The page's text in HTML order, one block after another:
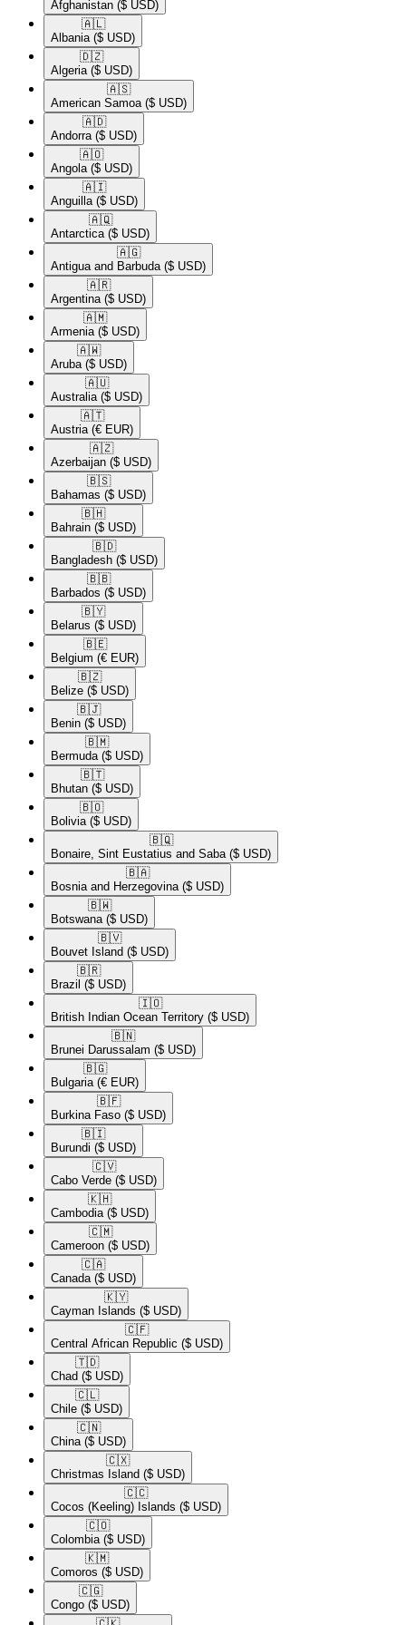
Afghanistan ($ USD)
🇦🇱​
Albania ($ USD)
🇩🇿​
Algeria ($ USD)
🇦🇸​
American Samoa ($ USD)
🇦🇩​
Andorra ($ USD)
🇦🇴​
Angola ($ USD)
🇦🇮​
Anguilla ($ USD)
🇦🇶​
Antarctica ($ USD)
🇦🇬​
Antigua and Barbuda ($ USD)
🇦🇷​
Argentina ($ USD)
🇦🇲​
Armenia ($ USD)
🇦🇼​
Aruba ($ USD)
🇦🇺​
Australia ($ USD)
🇦🇹​
Austria (€ EUR)
🇦🇿​
Azerbaijan ($ USD)
🇧🇸​
Bahamas ($ USD)
🇧🇭​
Bahrain ($ USD)
🇧🇩​
Bangladesh ($ USD)
🇧🇧​
Barbados ($ USD)
🇧🇾​
Belarus ($ USD)
🇧🇪​
Belgium (€ EUR)
🇧🇿​
Belize ($ USD)
🇧🇯​
Benin ($ USD)
🇧🇲​
Bermuda ($ USD)
🇧🇹​
Bhutan ($ USD)
🇧🇴​
Bolivia ($ USD)
🇧🇶​
Bonaire, Sint Eustatius and Saba ($ USD)
🇧🇦​
Bosnia and Herzegovina ($ USD)
🇧🇼​
Botswana ($ USD)
🇧🇻​
Bouvet Island ($ USD)
🇧🇷​
Brazil ($ USD)
🇮🇴​
British Indian Ocean Territory ($ USD)
🇧🇳​
Brunei Darussalam ($ USD)
🇧🇬​
Bulgaria (€ EUR)
🇧🇫​
Burkina Faso ($ USD)
🇧🇮​
Burundi ($ USD)
🇨🇻​
Cabo Verde ($ USD)
🇰🇭​
Cambodia ($ USD)
🇨🇲​
Cameroon ($ USD)
🇨🇦​
Canada ($ USD)
🇰🇾​
Cayman Islands ($ USD)
🇨🇫​
Central African Republic ($ USD)
🇹🇩​
Chad ($ USD)
🇨🇱​
Chile ($ USD)
🇨🇳​
China ($ USD)
🇨🇽​
Christmas Island ($ USD)
🇨🇨​
Cocos (Keeling) Islands ($ USD)
🇨🇴​
Colombia ($ USD)
🇰🇲​
Comoros ($ USD)
🇨🇬​
Congo ($ USD)